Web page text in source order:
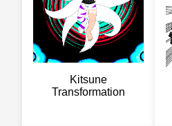
Kitsune
Transformation